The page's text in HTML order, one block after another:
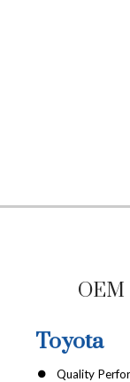
OEM
Toyota
Quality